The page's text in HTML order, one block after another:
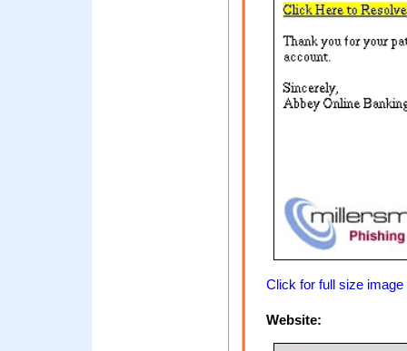
Click for full size image
Website: